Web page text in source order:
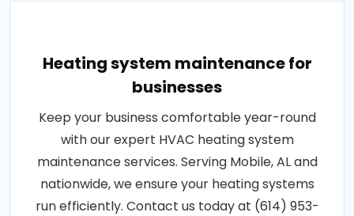
Heating system maintenance for
businesses
Keep your business comfortable year-round
with our expert HVAC heating system
maintenance services. Serving Mobile, AL and
nationwide, we ensure your heating systems
run efficiently. Contact us today at (614) 953-